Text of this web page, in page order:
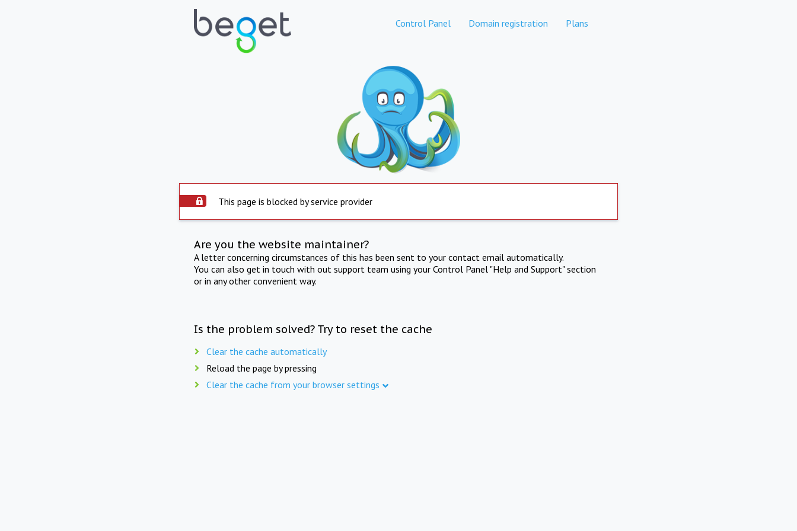
Control Panel Domain registration Plans
This page is blocked by service provider
Are you the website maintainer?
A letter concerning circumstances of this has been sent to your contact email automatically.
You can also get in touch with out support team using your Control Panel "Help and Support" section
or in any other convenient way.
Is the problem solved? Try to reset the cache
Clear the cache automatically
Reload the page by pressing
Clear the cache from your browser settings